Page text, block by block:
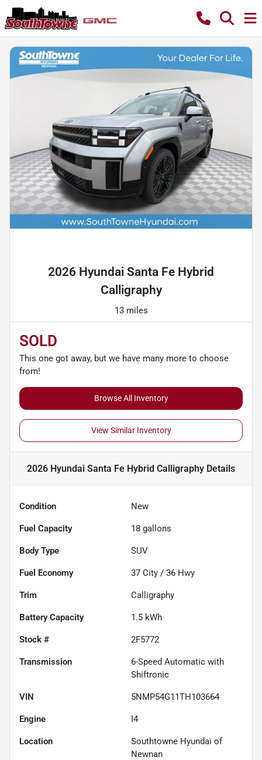
2026 Hyundai Santa Fe Hybrid
Calligraphy
13 miles
SOLD
This one got away, but we have many more to choose
from!
Browse All Inventory
View Similar Inventory
2026 Hyundai Santa Fe Hybrid Calligraphy Details
Condition New
Fuel Capacity 18 gallons
Body Type SUV
Fuel Economy 37 City / 36 Hwy
Trim Calligraphy
Battery Capacity 1.5 kWh
Stock # 2F5772
Transmission
6-Speed Automatic with
Shiftronic
VIN 5NMP54G11TH103664
Engine I4
Location
Southtowne Hyundai of
Newnan